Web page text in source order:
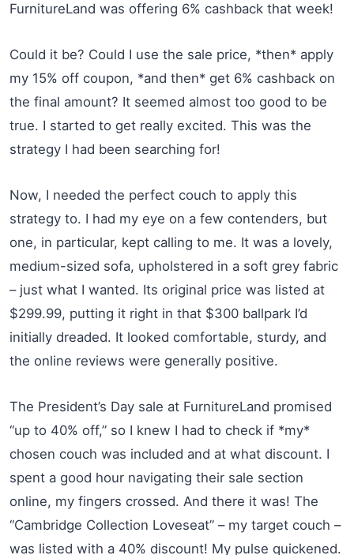
FurnitureLand was offering 6% cashback that week!
Could it be? Could I use the sale price, *then* apply
my 15% off coupon, *and then* get 6% cashback on
the final amount? It seemed almost too good to be
true. I started to get really excited. This was the
strategy I had been searching for!
Now, I needed the perfect couch to apply this
strategy to. I had my eye on a few contenders, but
one, in particular, kept calling to me. It was a lovely,
medium-sized sofa, upholstered in a soft grey fabric
– just what I wanted. Its original price was listed at
$299.99, putting it right in that $300 ballpark I’d
initially dreaded. It looked comfortable, sturdy, and
the online reviews were generally positive.
The President’s Day sale at FurnitureLand promised
“up to 40% off,” so I knew I had to check if *my*
chosen couch was included and at what discount. I
spent a good hour navigating their sale section
online, my fingers crossed. And there it was! The
“Cambridge Collection Loveseat” – my target couch –
was listed with a 40% discount! My pulse quickened.